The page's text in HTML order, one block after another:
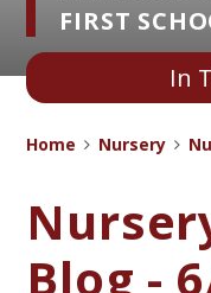
FIRST
In
Home Nursery
Blog -